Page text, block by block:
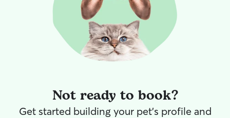
Not ready to book?
Get started building your pet's profile and